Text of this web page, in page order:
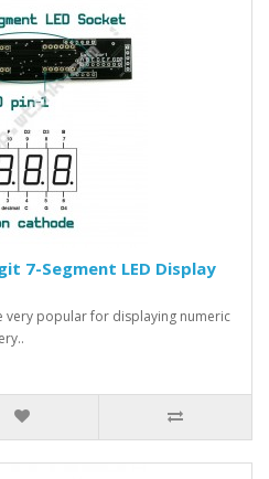
7-Segment LED Display
very popular for displaying numeric